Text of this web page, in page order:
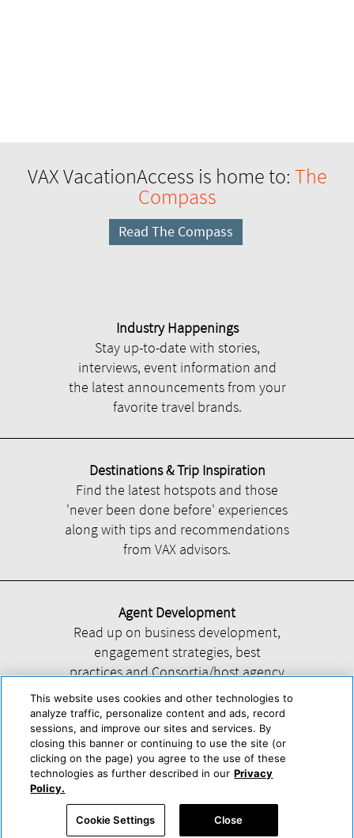
VAX VacationAccess is home to: The
Compass
Read The Compass
Industry Happenings
Stay up-to-date with stories,
interviews, event information and
the latest announcements from your
favorite travel brands.
Destinations & Trip Inspiration
Find the latest hotspots and those
'never been done before' experiences
along with tips and recommendations
from VAX advisors.
Agent Development
Read up on business development,
engagement strategies, best
practices and Consortia/host agency
information.
Help About Us Press & Awards Advertise with Us
Accessibility Statement
Powered by Trisept
This website uses cookies and other technologies to
analyze traffic, personalize content and ads, record
sessions, and improve our sites and services. By
closing this banner or continuing to use the site (or
clicking on the page) you agree to the use of these
technologies as further described in our Privacy
Policy.
Cookie Settings Close